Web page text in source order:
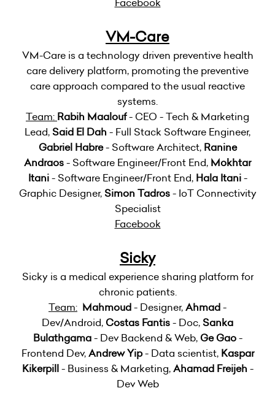
VM-Care
VM-Care is a technology driven preventive health
care delivery platform, promoting the preventive
care approach compared to the usual reactive
systems.
Team: Rabih Maalouf- CEO - Tech & Marketing
Lead, Said El Dah - Full Stack Software Engineer,
Gabriel Habre- Software Architect, Ranine
Andraos- Software Engineer/Front End, Mokhtar
Itani- Software Engineer/Front End,Hala Itani-
Graphic Designer,Simon Tadros- IoT Connectivity
Specialist
Facebook
Sicky
Sicky is a medical experience sharing platform for
chronic patients.
Team: Mahmoud- Designer,Ahmad-
Dev/Android, Costas Fantis- Doc, Sanka
Bulathgama- Dev Backend & Web, Ge Gao-
Frontend Dev,Andrew Yip- Data scientist, Kaspar
Kikerpill- Business & Marketing,Ahamad Freijeh -
Dev Web